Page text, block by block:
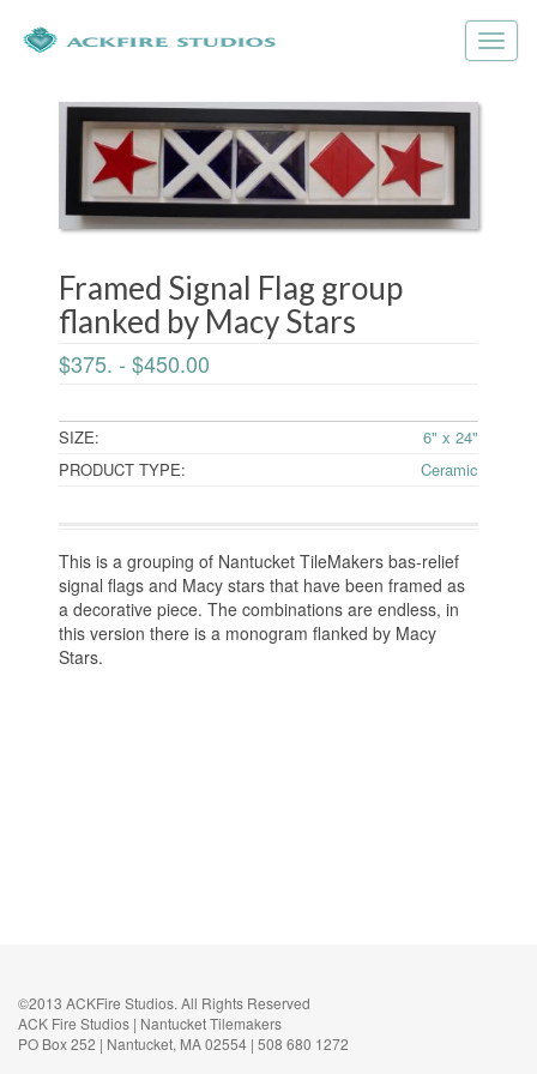
Framed Signal Flag group
flanked by Macy Stars
$375. - $450.00
SIZE:
6" x 24"
PRODUCT TYPE:
Ceramic
This is a grouping of Nantucket TileMakers bas-relief
signal flags and Macy stars that have been framed as
a decorative piece. The combinations are endless, in
this version there is a monogram flanked by Macy
Stars.
©2013 ACKFire Studios. All Rights Reserved
ACK Fire Studios | Nantucket Tilemakers
PO Box 252 | Nantucket, MA 02554 | 508 680 1272